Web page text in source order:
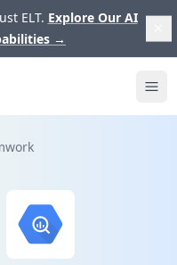
ELT. Explore Our AI
→